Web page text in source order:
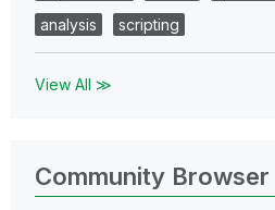
analysis
scripting
View All ≫
Community Browser